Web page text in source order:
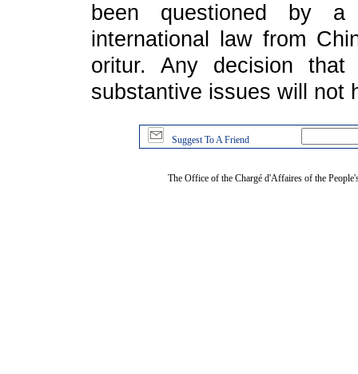
been questioned by
international law from
oritur. Any decision
substantive issues will not
Suggest To A Friend
The Office of the Chargé d'Affaires of the